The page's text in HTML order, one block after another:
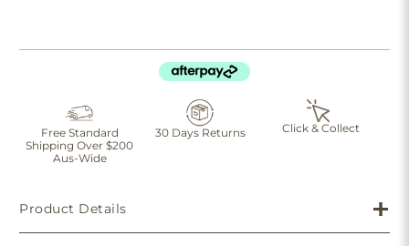
Free Standard
Shipping Over $200
Aus-Wide
30 Days Returns Click & Collect
Product Details